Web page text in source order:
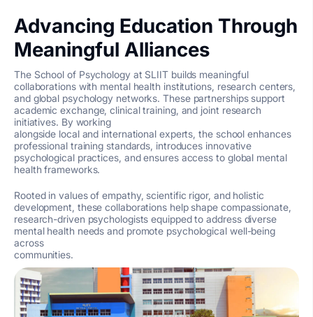
Advancing Education Through
Meaningful Alliances
The School of Psychology at SLIIT builds meaningful
collaborations with mental health institutions, research centers,
and global psychology networks. These partnerships support
academic exchange, clinical training, and joint research
initiatives. By working
alongside local and international experts, the school enhances
professional training standards, introduces innovative
psychological practices, and ensures access to global mental
health frameworks.
Rooted in values of empathy, scientific rigor, and holistic
development, these collaborations help shape compassionate,
research-driven psychologists equipped to address diverse
mental health needs and promote psychological well-being
across
communities.